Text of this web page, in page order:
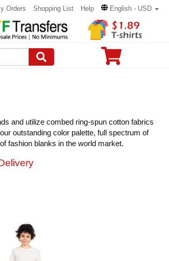
Orders Shopping List Help English - USD
and utilize combed ring-spun cotton fabrics
outstanding color palette, full spectrum of
fashion blanks in the world market.